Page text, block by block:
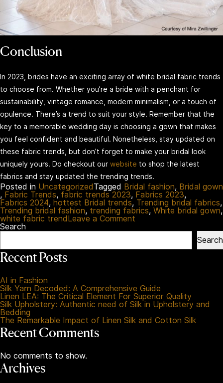
Conclusion
In 2023, brides have an exciting array of white bridal fabric trends
to choose from. Whether you’re a bride with a penchant for
sustainability, vintage romance, modern minimalism, or a touch of
opulence. There’s a trend to suit your style. Remember that the
key to a memorable wedding day is choosing a gown that makes
you feel confident and beautiful. Nonetheless, stay updated on
these fabric trends, but don’t forget to make your bridal look
uniquely yours. Do checkout our website to shop the latest
fabrics and stay updated the trending trends.
Posted in UncategorizedTagged Bridal fashion, Bridal gown
, Fabric Trends, fabric trends 2023, Fabrics 2023,
Fabrics 2024, hottest Bridal trends, Trending bridal fabrics,
Trending bridal fashion, trending fabrics, White bridal gown,
white fabric trendLeave a Comment
Ultimate
To
For
Bridal
Fashion
Search
Search
Recent Posts
AI in Fashion
Silk Yarn Decoded: A Comprehensive Guide
Linen LEA: The Critical Element For Superior Quality
Silk Upholstery: Authentic need of Silk in Upholstery and
Bedding
The Remarkable Impact of Linen Silk and Cotton Silk
Recent Comments
No comments to show.
Archives